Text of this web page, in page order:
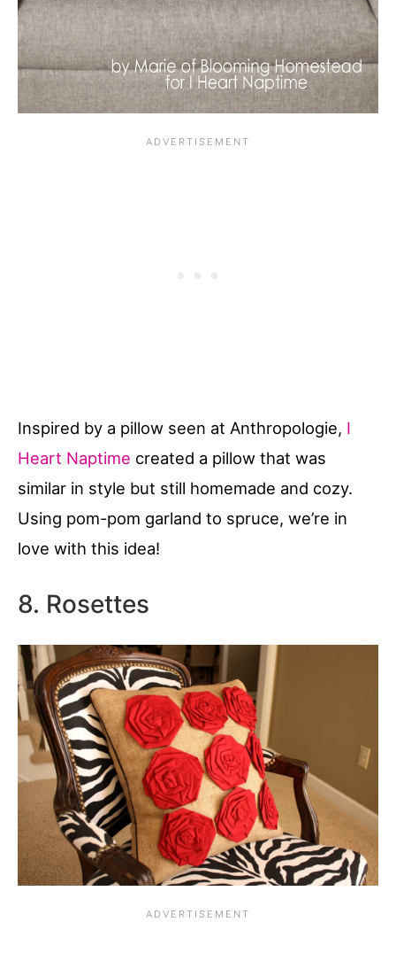
Inspired by a pillow seen at Anthropologie, I
Heart Naptime created a pillow that was
similar in style but still homemade and cozy.
Using pom-pom garland to spruce, we’re in
love with this idea!
8. Rosettes